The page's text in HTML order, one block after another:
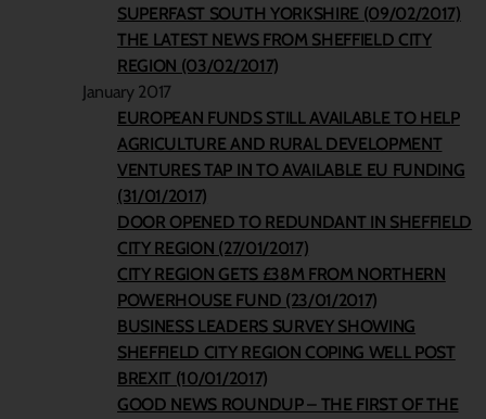
SUPERFAST SOUTH YORKSHIRE (09/02/2017)
THE LATEST NEWS FROM SHEFFIELD CITY
REGION (03/02/2017)
January 2017
EUROPEAN FUNDS STILL AVAILABLE TO HELP
AGRICULTURE AND RURAL DEVELOPMENT
VENTURES TAP IN TO AVAILABLE EU FUNDING
(31/01/2017)
DOOR OPENED TO REDUNDANT IN SHEFFIELD
CITY REGION (27/01/2017)
CITY REGION GETS £38M FROM NORTHERN
POWERHOUSE FUND (23/01/2017)
BUSINESS LEADERS SURVEY SHOWING
SHEFFIELD CITY REGION COPING WELL POST
BREXIT (10/01/2017)
GOOD NEWS ROUNDUP – THE FIRST OF THE